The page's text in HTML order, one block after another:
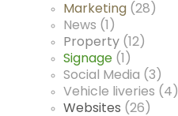
Marketing (28)
News (1)
Property (12)
Signage (1)
Social Media (3)
Vehicle liveries (4)
Websites (26)